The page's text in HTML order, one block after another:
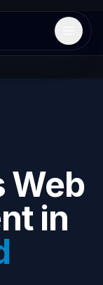
Open
Web
in